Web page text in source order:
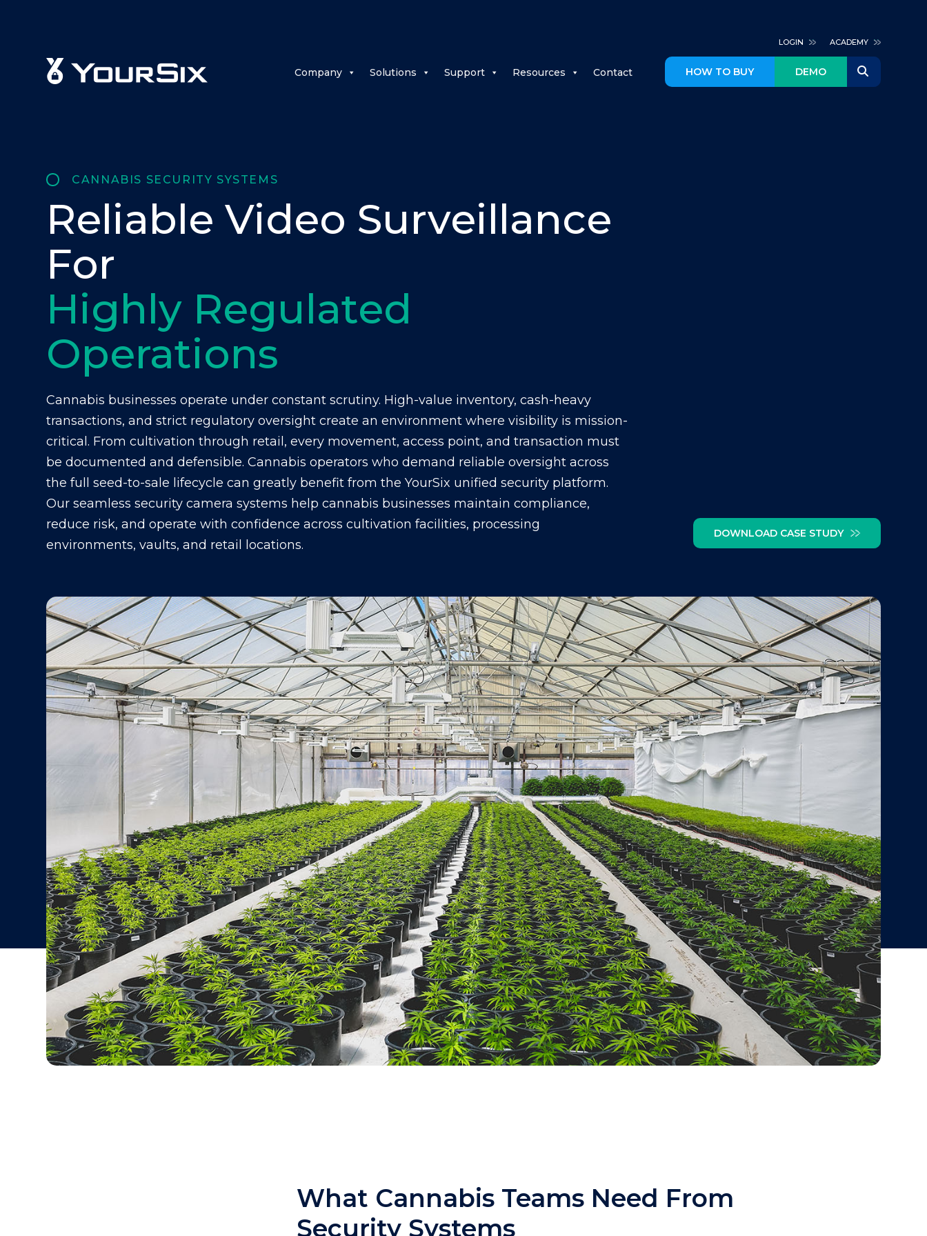
Company Solutions Support Resources Contact
LOGIN ACADEMY
HOW TO BUY DEMO
CANNABIS SECURITY SYSTEMS
Reliable Video Surveillance
For
Highly Regulated
Operations
Cannabis businesses operate under constant scrutiny. High-value inventory, cash-heavy
transactions, and strict regulatory oversight create an environment where visibility is mission-
critical. From cultivation through retail, every movement, access point, and transaction must
be documented and defensible.Cannabis operators who demand reliable oversight across
the full seed-to-sale lifecycle can greatly benefit from the YourSix unified security platform.
Our seamless security camera systems help cannabis businesses maintain compliance,
reduce risk, and operate with confidence across cultivation facilities, processing
environments, vaults, and retail locations.
DOWNLOAD CASE STUDY
What Cannabis Teams Need From
Security Systems